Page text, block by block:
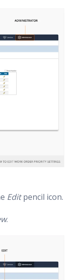
Editpencil icon.
.